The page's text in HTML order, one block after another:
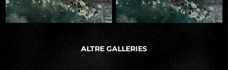
ALTRE GALLERIES